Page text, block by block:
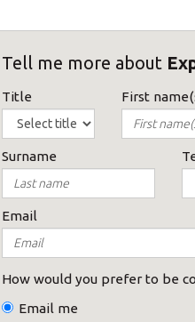
Tell me more about
Title First
Surname
Email
How would you prefer to be
Email me